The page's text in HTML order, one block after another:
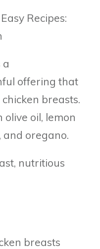
a
offering that
breasts.
oil, lemon
and oregano.
nutritious
breasts